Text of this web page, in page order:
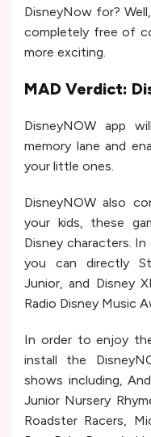
DisneyNow for?
completely free of
more exciting.
MAD Verdict:
DisneyNOW app
memory lane and
your little ones.
DisneyNOW also
your kids, these
Disney characters.
you can directly
Junior, and Disney
Radio Disney Music
In order to enjoy
install the
shows including,
Junior Nursery
Roadster Racers,